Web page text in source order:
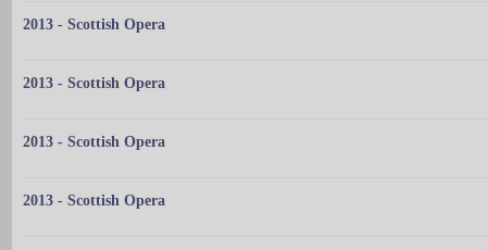
2013 - Scottish Opera
2013 - Scottish Opera
2013 - Scottish Opera
2013 - Scottish Opera